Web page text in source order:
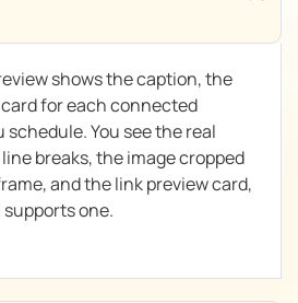
shows the caption, the
for each connected
You see the real
breaks, the image cropped
and the link preview card,
one.